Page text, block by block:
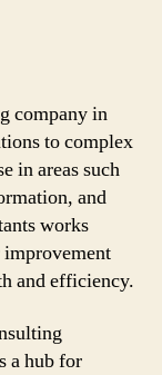
company in
to complex
in areas such
and
works
and efficiency.
a hub for